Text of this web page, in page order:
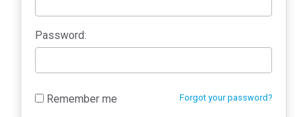
Password:
Forgot your password?
Remember me